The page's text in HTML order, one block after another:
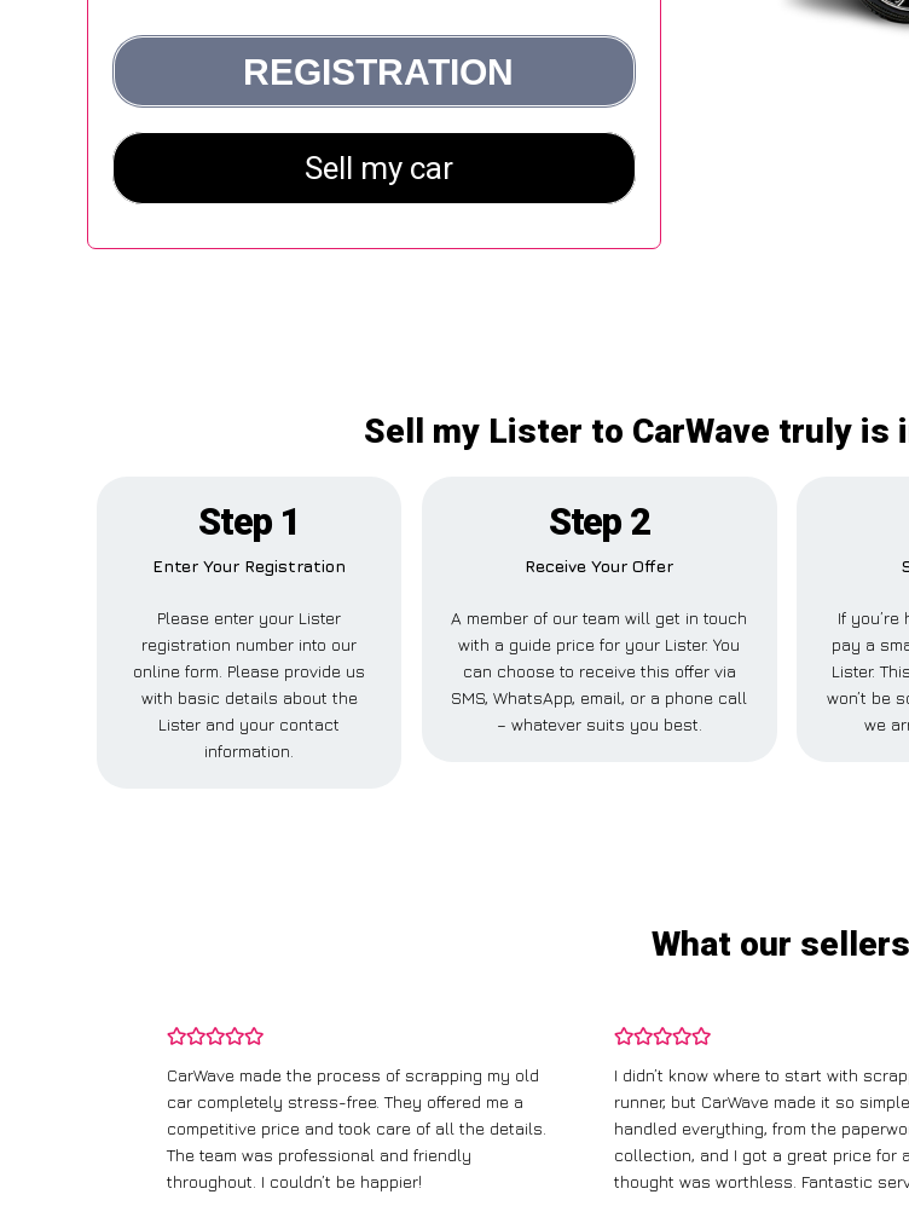
Sell my Lister to CarWave truly
Step 1
Enter Your Registration
Please enter your Lister
registration number into our
online form. Please provide us
with basic details about the
Lister and your contact
information.
Step 2
Receive Your Offer
A member of our team will get in touch
with a guide price for your Lister. You
can choose to receive this offer via
SMS, WhatsApp, email, or a phone call
– whatever suits you best.
If you’re
pay a
Lister.
won’t be
we
What our
CarWave made the process of scrapping my old
car completely stress-free. They offered me a
competitive price and took care of all the details.
The team was professional and friendly
throughout. I couldn’t be happier!
I didn’t know where to start with
runner, but CarWave made it so
handled everything, from the
collection, and I got a great price for
thought was worthless. Fantastic